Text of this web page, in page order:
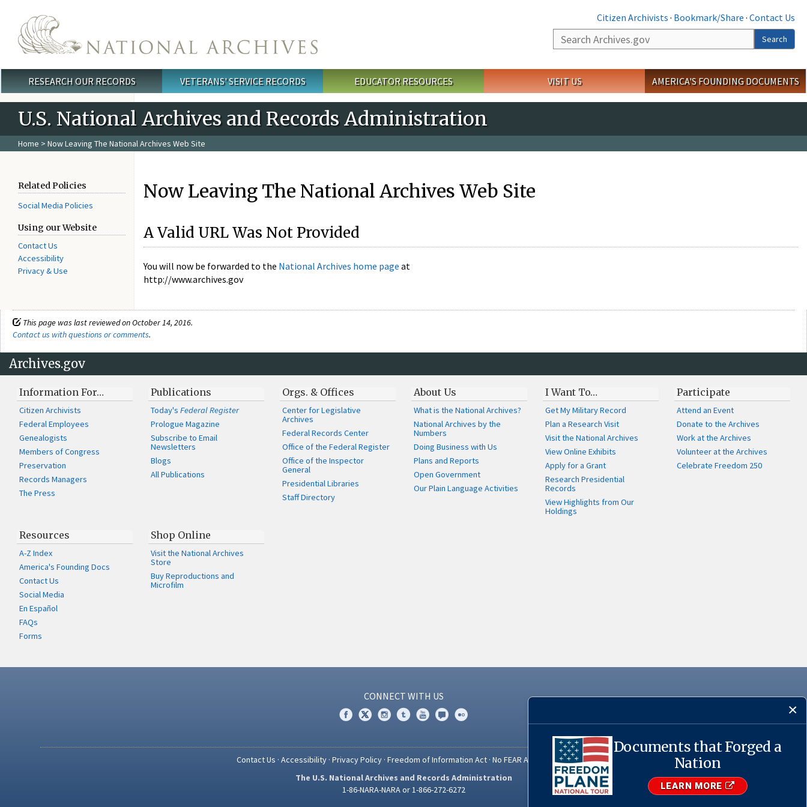
Citizen Archivists · Bookmark/Share · Contact Us
Search
Search
Main menu
RESEARCH OUR RECORDS VETERANS' SERVICE RECORDS EDUCATOR RESOURCES VISIT US AMERICA'S FOUNDING DOCUMENTS
U.S. National Archives and Records Administration
Home > Now Leaving The National Archives Web Site
Related Policies
Social Media Policies
Using our Website
Contact Us
Accessibility
Privacy & Use
Now Leaving The National Archives Web Site
A Valid URL Was Not Provided
You will now be forwarded to the National Archives home page at
http://www.archives.gov
This page was last reviewed on October 14, 2016.
Contact us with questions or comments.
Documents that Forged a
Nation
LEARN MORE
Archives.gov
Information For…
Citizen Archivists
Federal Employees
Genealogists
Members of Congress
Preservation
Records Managers
The Press
Publications
Today'sFederal Register
Prologue Magazine
Subscribe to Email
Newsletters
Blogs
All Publications
Orgs. & Offices
Center for Legislative
Archives
Federal Records Center
Office of the Federal Register
Office of the Inspector
General
Presidential Libraries
Staff Directory
About Us
What is the National Archives?
National Archives by the
Numbers
Doing Business with Us
Plans and Reports
Open Government
Our Plain Language Activities
I Want To…
Get My Military Record
Plan a Research Visit
Visit the National Archives
View Online Exhibits
Apply for a Grant
Research Presidential
Records
View Highlights from Our
Holdings
Participate
Attend an Event
Donate to the Archives
Work at the Archives
Volunteer at the Archives
Celebrate Freedom 250
Resources
A-Z Index
America's Founding Docs
Contact Us
Social Media
En Español
FAQs
Forms
Shop Online
Visit the National Archives
Store
Buy Reproductions and
Microfilm
CONNECT WITH US
Contact Us · Accessibility· Privacy Policy· Freedom of Information Act· No FEAR Act
USA.gov
The U.S. National Archives and Records Administration
1-86-NARA-NARA or 1-866-272-6272